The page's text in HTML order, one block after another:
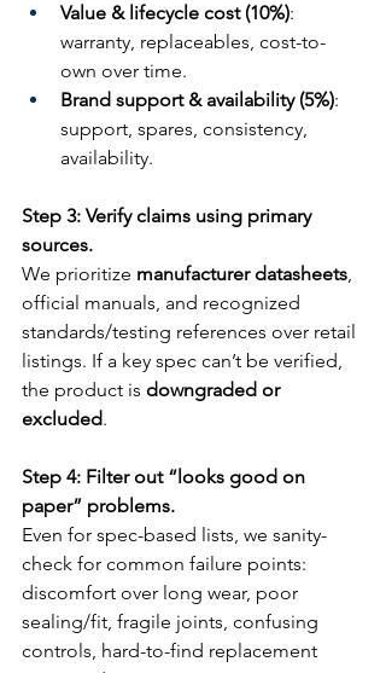
Value & lifecycle cost (10%):
warranty, replaceables, cost-to-
own over time.
Brand support & availability (5%):
support, spares, consistency,
availability.
Step 3: Verify claims using primary
sources.
We prioritize manufacturer datasheets,
official manuals, and recognized
standards/testing references over retail
listings. If a key spec can’t be verified,
the product is downgraded or
excluded.
Step 4: Filter out “looks good on
paper” problems.
Even for spec-based lists, we sanity-
check for common failure points:
discomfort over long wear, poor
sealing/fit, fragile joints, confusing
controls, hard-to-find replacement